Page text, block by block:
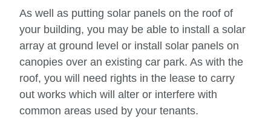
As well as putting solar panels on the roof of
your building, you may be able to install a solar
array at ground level or install solar panels on
canopies over an existing car park. As with the
roof, you will need rights in the lease to carry
out works which will alter or interfere with
common areas used by your tenants.